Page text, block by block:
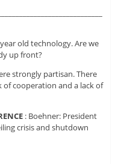
old technology. Are we
up front?
strongly partisan. There
cooperation and a lack of
: Boehner: President
crisis and shutdown